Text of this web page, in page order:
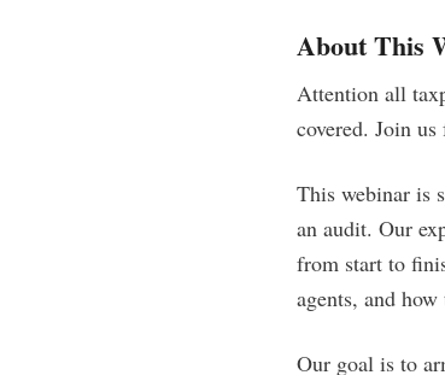
About This
Attention all
covered. Join
This webinar is
an audit. Our
from start to
agents, and
Our goal is to